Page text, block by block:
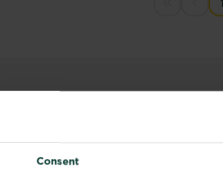
Consent
First
ARTICLES